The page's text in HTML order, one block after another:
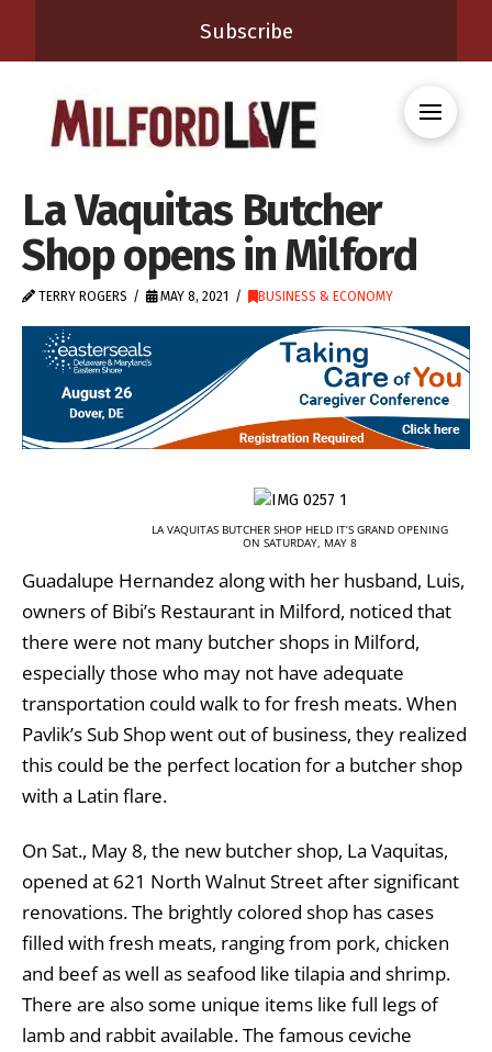
Subscribe
La Vaquitas Butcher
Shop opens in Milford
TERRY ROGERS MAY 8, 2021 BUSINESS & ECONOMY
LA VAQUITAS BUTCHER SHOP HELD IT’S GRAND OPENING
ON SATURDAY, MAY 8
Guadalupe Hernandez along with her husband, Luis,
owners of Bibi’s Restaurant in Milford, noticed that
there were not many butcher shops in Milford,
especially those who may not have adequate
transportation could walk to for fresh meats. When
Pavlik’s Sub Shop went out of business, they realized
this could be the perfect location for a butcher shop
with a Latin flare.
On Sat., May 8, the new butcher shop, La Vaquitas,
opened at 621 North Walnut Street after significant
renovations. The brightly colored shop has cases
filled with fresh meats, ranging from pork, chicken
and beef as well as seafood like tilapia and shrimp.
There are also some unique items like full legs of
lamb and rabbit available. The famous ceviche